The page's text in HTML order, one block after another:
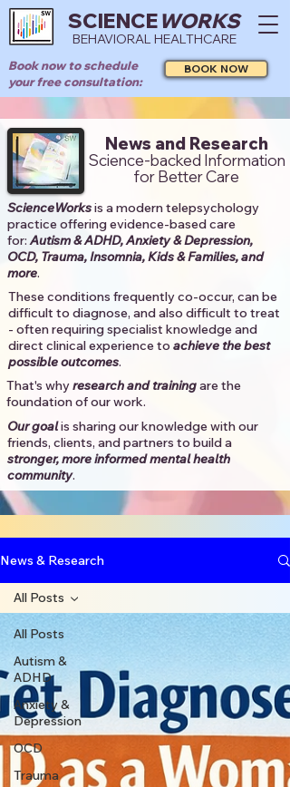
SCIENCEWORKS
BEHAVIORAL HEALTHCARE
Book now to schedule
your free consultation:
BOOK NOW
News and Research
Science-backed Information
for Better Care
ScienceWorksis a modern telepsychology
practice offering evidence-based care
for:Autism & ADHD, Anxiety & Depression,
OCD, Trauma, Insomnia, Kids & Families, and
more. ​​
These conditions frequently co-occur, can be
difficult to diagnose, and also difficult to treat
- often requiring specialist knowledge and
direct clinical experience to achieve the best
possible outcomes. ​
That's whyresearch and trainingare the
foundation of our work.
Our goalis sharing our knowledge with our
friends, clients, and partners to build a
stronger, more informed mental health
community.​
News & Research
All Posts
Autism &
ADHD
Anxiety &
Depression
OCD
Trauma
All Posts